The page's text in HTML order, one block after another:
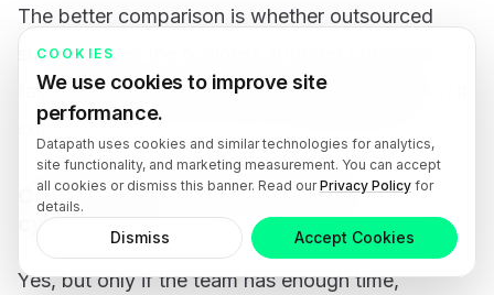
The better comparison is whether outsourced
support gives the business stronger coverage,
faster response, and clearer accountability than it
could sustain with the same budget internally.
Can a small internal IT team still own
cybersecurity?
Yes, but only if the team has enough time,
COOKIES
We use cookies to improve site
performance.
Datapath uses cookies and similar technologies for analytics,
site functionality, and marketing measurement. You can accept
all cookies or dismiss this banner. Read ourPrivacy Policy for
details.
Dismiss Accept Cookies